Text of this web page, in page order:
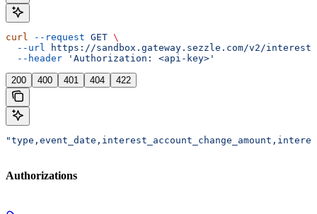
curl --request GET \
  --url
https://sandbox.gateway.sezzle.com/v2/
  --header
'Authorization: <api-key>'
200 400 401 404 422
Authorizations